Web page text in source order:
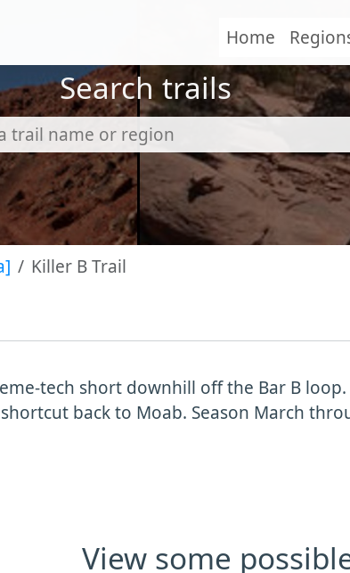
Home
Search trails
Killer B Trail
tech short downhill off the Bar B
back to Moab. Season March
View some